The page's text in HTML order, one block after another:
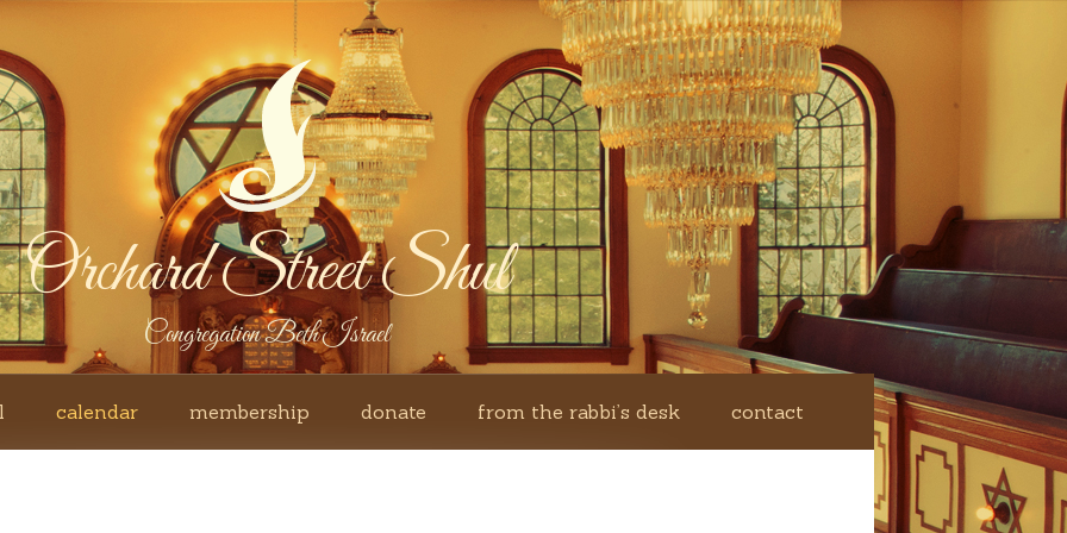
Orchard Street Shul
Congregation Beth Israel
calendar membership donate from the rabbi’s desk contact